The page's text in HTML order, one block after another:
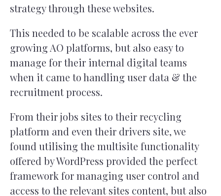
strategy through these websites.
This needed to be scalable across the ever
growing AO platforms, but also easy to
manage for their internal digital teams
when it came to handling user data & the
recruitment process.
From their jobs sites to their recycling
platform and even their drivers site, we
found utilising the multisite functionality
offered by WordPress provided the perfect
framework for managing user control and
access to the relevant sites content, but also